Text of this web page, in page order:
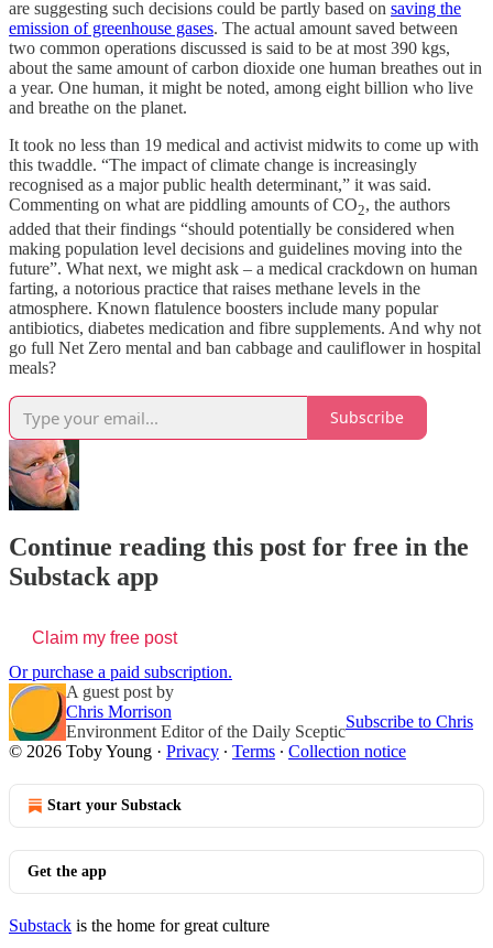
are suggesting such decisions could be partly based on saving the
emission of greenhouse gases. The actual amount saved between
two common operations discussed is said to be at most 390 kgs,
about the same amount of carbon dioxide one human breathes out in
a year. One human, it might be noted, among eight billion who live
and breathe on the planet.
It took no less than 19 medical and activist midwits to come up with
this twaddle. “The impact of climate change is increasingly
recognised as a major public health determinant,” it was said.
Commenting on what are piddling amounts of CO2, the authors
added that their findings “should potentially be considered when
making population level decisions and guidelines moving into the
future”. What next, we might ask – a medical crackdown on human
farting, a notorious practice that raises methane levels in the
atmosphere. Known flatulence boosters include many popular
antibiotics, diabetes medication and fibre supplements. And why not
go full Net Zero mental and ban cabbage and cauliflower in hospital
meals?
Subscribe
Continue reading this post for free in the
Substack app
Claim my free post
Or purchase a paid subscription.
A guest post by
Chris Morrison
Environment Editor of the Daily Sceptic
Subscribe to Chris
© 2026 Toby Young · Privacy ∙ Terms ∙ Collection notice
Start your Substack
Get the app
Substack is the home for great culture